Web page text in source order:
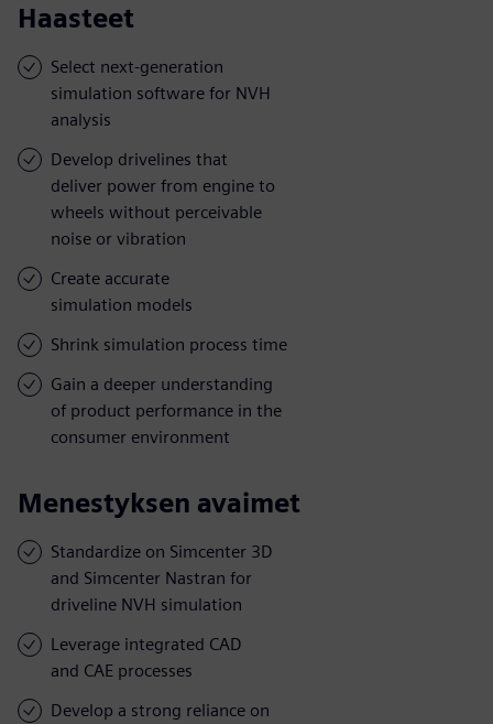
Haasteet
Select next-generation
simulation software for NVH
analysis
Develop drivelines that
deliver power from engine to
wheels without perceivable
noise or vibration
Create accurate
simulation models
Shrink simulation process time
Gain a deeper understanding
of product performance in the
consumer environment
Menestyksen avaimet
Standardize on Simcenter 3D
and Simcenter Nastran for
driveline NVH simulation
Leverage integrated CAD
and CAE processes
Develop a strong reliance on